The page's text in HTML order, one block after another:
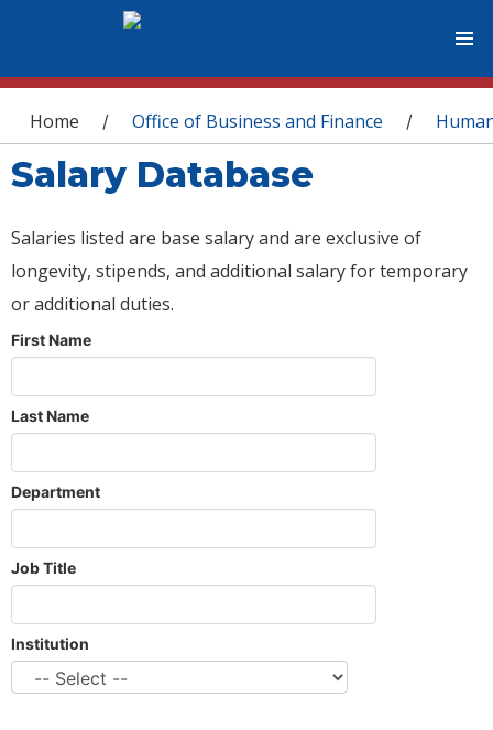
You are here
Home / Office of Business and Finance /
Salary Database
Salaries listed are base salary and are exclusive of
longevity, stipends, and additional salary for temporary
or additional duties.
First Name
Last Name
Department
Job Title
Institution